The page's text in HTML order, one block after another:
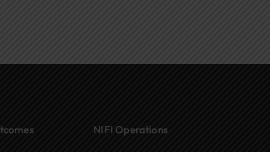
NIFI Operations